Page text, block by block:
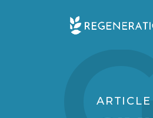
ARTICLE